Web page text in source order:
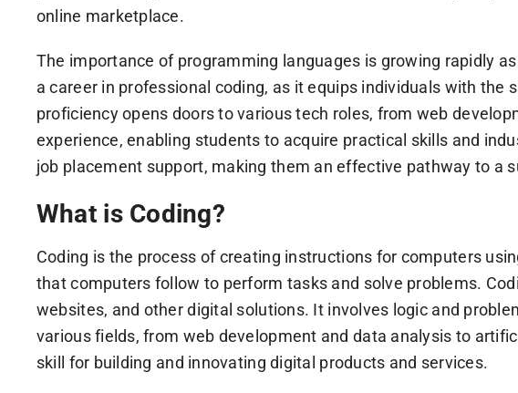
online marketplace.
The importance of programming languages is growing rapidly
a career in professional coding, as it equips individuals with
proficiency opens doors to various tech roles, from web
experience, enabling students to acquire practical skills and
job placement support, making them an effective pathway to a
What is Coding?
Coding is the process of creating instructions for computers
that computers follow to perform tasks and solve problems.
websites, and other digital solutions. It involves logic and
various fields, from web development and data analysis to
skill for building and innovating digital products and services.